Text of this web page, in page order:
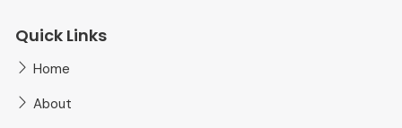
Quick Links
Home
About